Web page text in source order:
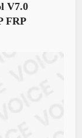
V7.0
FRP